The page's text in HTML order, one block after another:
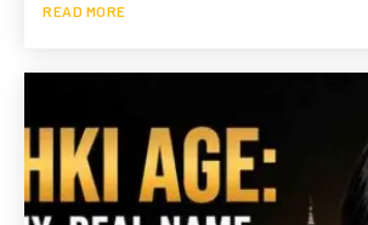
READ MORE